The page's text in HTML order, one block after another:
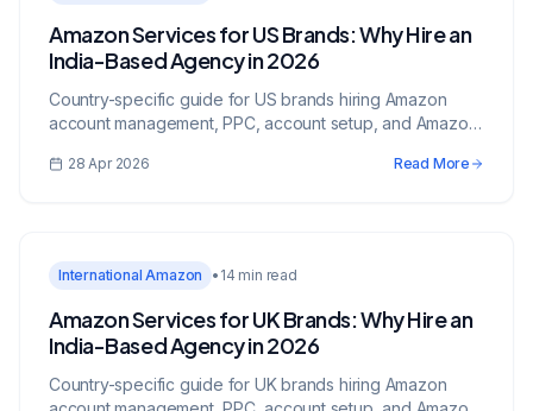
Amazon Services for US Brands: Why Hire an
India-Based Agency in 2026
Country-specific guide for US brands hiring Amazon
account management, PPC, account setup, and Amazon
28 Apr 2026 Read More
International Amazon • 14 min read
Amazon Services for UK Brands: Why Hire an
India-Based Agency in 2026
Country-specific guide for UK brands hiring Amazon